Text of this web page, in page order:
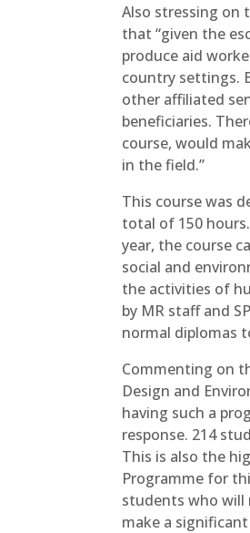
Also stressing on
that “given the
produce aid
country settings.
other affiliated
beneficiaries.
course, would
in the field.”
This course was
total of 150
year, the course
social and
the activities of
by MR staff and
normal diplomas
Commenting on
Design and
having such a
response. 214
This is also the
Programme for
students who will
make a